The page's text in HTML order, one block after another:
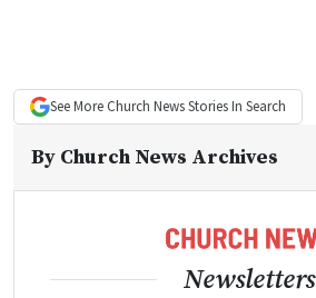
See More Church NewsStories In Search
By Church News Archives
Newsletters